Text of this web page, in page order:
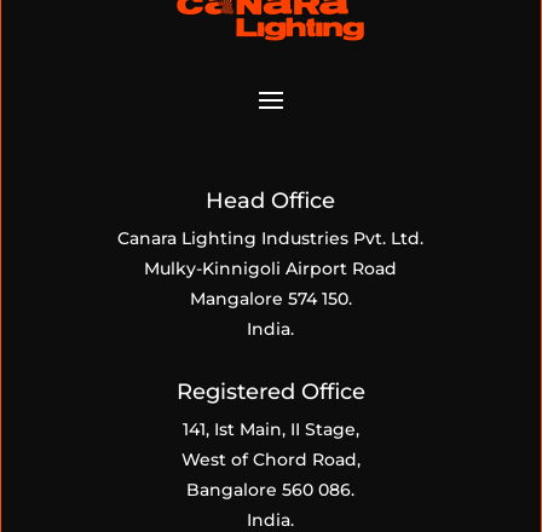
Head Office
Canara Lighting Industries Pvt. Ltd.
Mulky-Kinnigoli Airport Road
Mangalore 574 150.
India.
Registered Office
141, Ist Main, II Stage,
West of Chord Road,
Bangalore 560 086.
India.